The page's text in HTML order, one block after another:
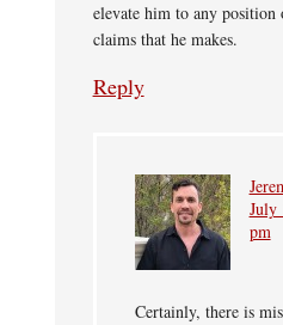
elevate him to any
claims that he makes.
Reply
July
pm
Certainly, there is